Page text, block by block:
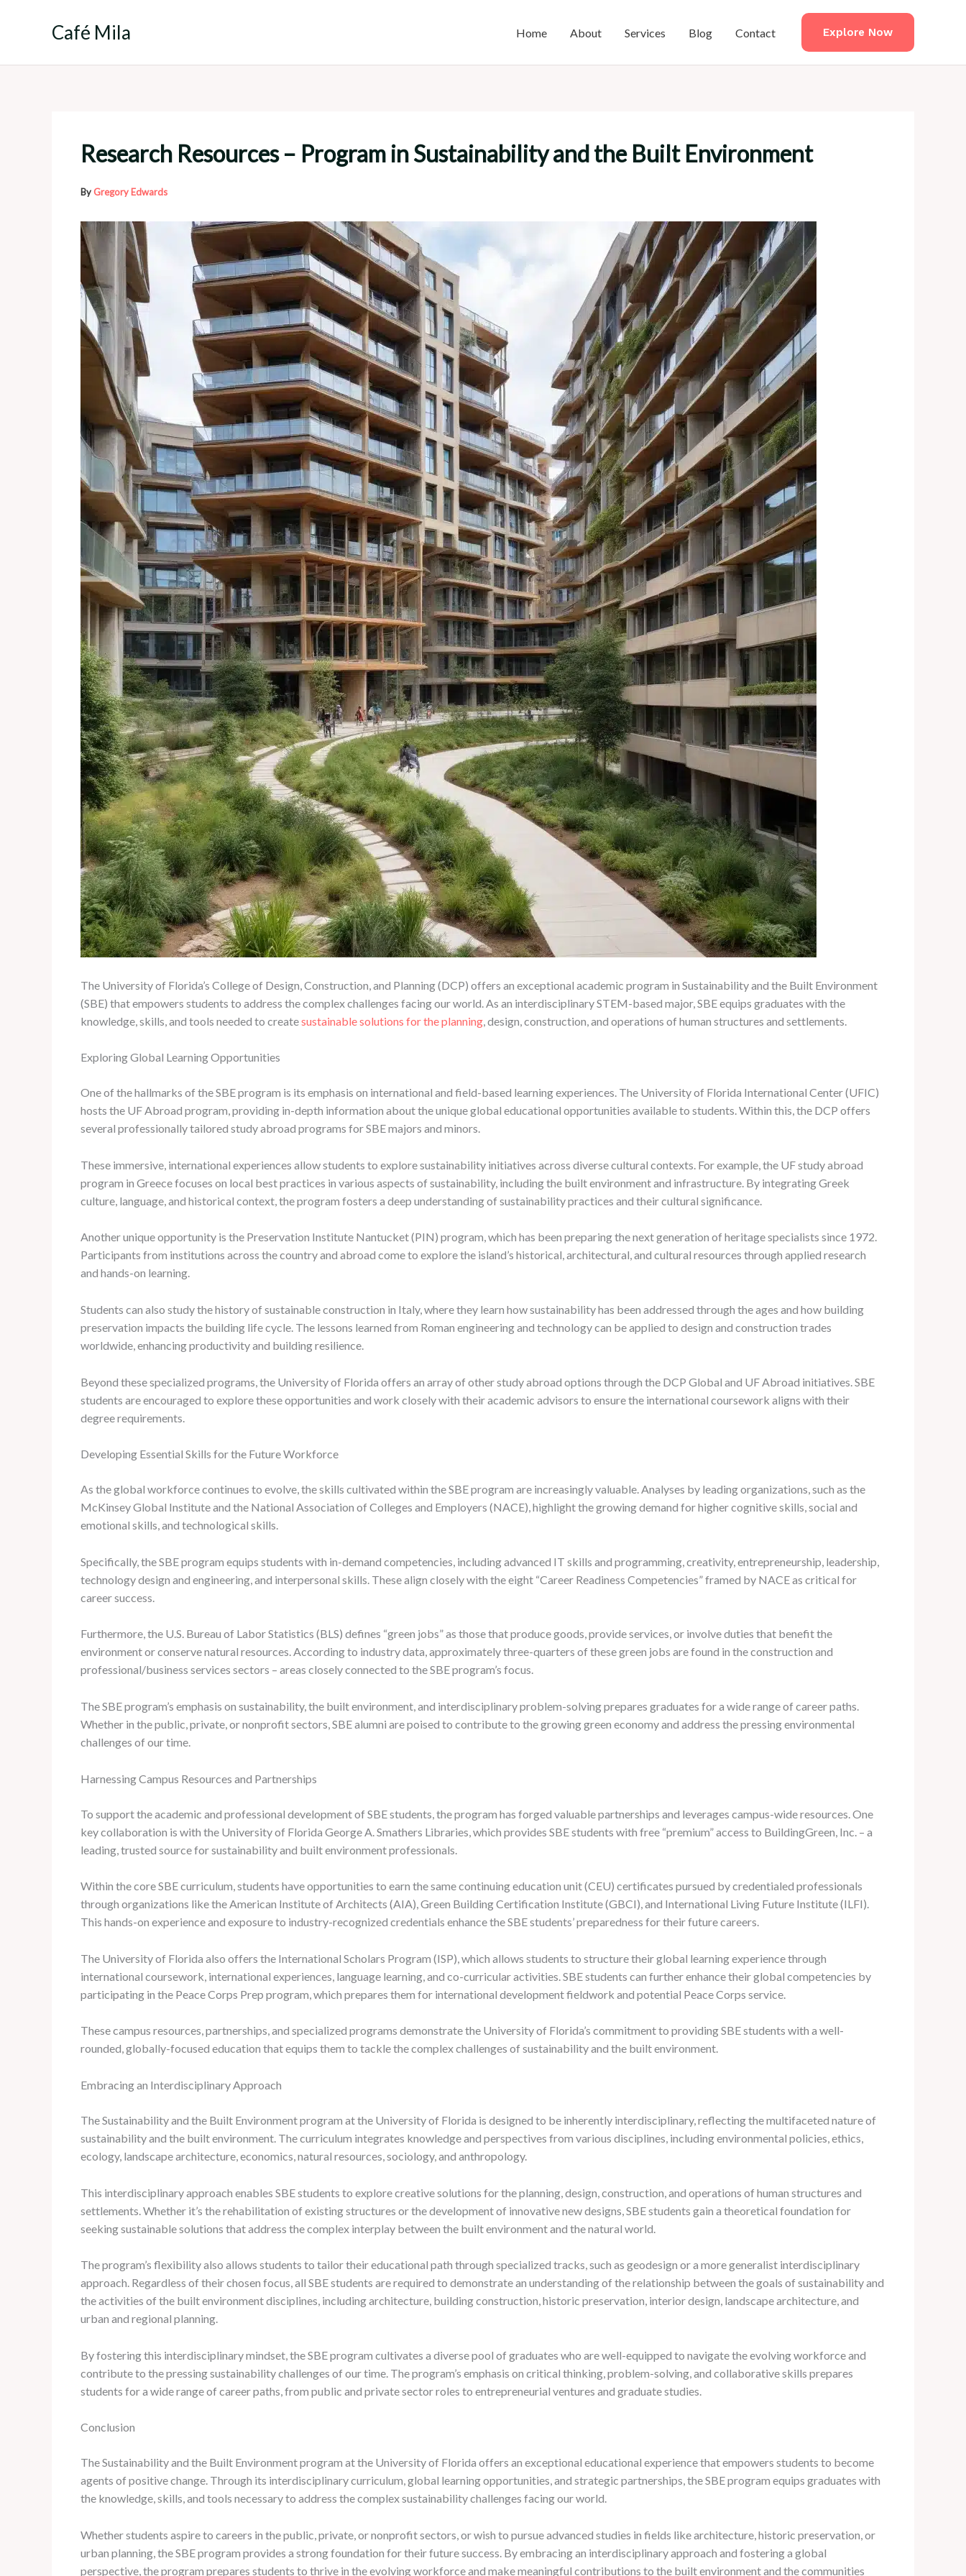
Café Mila Home About Services Blog Contact Explore Now
Research Resources – Program in Sustainability and the Built Environment
ByGregory Edwards
The University of Florida’s College of Design, Construction, and Planning (DCP) offers an exceptional academic program in Sustainability and the Built Environment
(SBE) that empowers students to address the complex challenges facing our world. As an interdisciplinary STEM-based major, SBE equips graduates with the
knowledge, skills, and tools needed to createsustainable solutions for the planning , design, construction, and operations of human structures and settlements.
Exploring Global Learning Opportunities
One of the hallmarks of the SBE program is its emphasis on international and field-based learning experiences. The University of Florida International Center (UFIC)
hosts the UF Abroad program, providing in-depth information about the unique global educational opportunities available to students. Within this, the DCP offers
several professionally tailored study abroad programs for SBE majors and minors.
These immersive, international experiences allow students to explore sustainability initiatives across diverse cultural contexts. For example, the UF study abroad
program in Greece focuses on local best practices in various aspects of sustainability, including the built environment and infrastructure. By integrating Greek
culture, language, and historical context, the program fosters a deep understanding of sustainability practices and their cultural significance.
Another unique opportunity is the Preservation Institute Nantucket (PIN) program, which has been preparing the next generation of heritage specialists since 1972.
Participants from institutions across the country and abroad come to explore the island’s historical, architectural, and cultural resources through applied research
and hands-on learning.
Students can also study the history of sustainable construction in Italy, where they learn how sustainability has been addressed through the ages and how building
preservation impacts the building life cycle. The lessons learned from Roman engineering and technology can be applied to design and construction trades
worldwide, enhancing productivity and building resilience.
Beyond these specialized programs, the University of Florida offers an array of other study abroad options through the DCP Global and UF Abroad initiatives. SBE
students are encouraged to explore these opportunities and work closely with their academic advisors to ensure the international coursework aligns with their
degree requirements.
Developing Essential Skills for the Future Workforce
As the global workforce continues to evolve, the skills cultivated within the SBE program are increasingly valuable. Analyses by leading organizations, such as the
McKinsey Global Institute and the National Association of Colleges and Employers (NACE), highlight the growing demand for higher cognitive skills, social and
emotional skills, and technological skills.
Specifically, the SBE program equips students with in-demand competencies, including advanced IT skills and programming, creativity, entrepreneurship, leadership,
technology design and engineering, and interpersonal skills. These align closely with the eight “Career Readiness Competencies” framed by NACE as critical for
career success.
Furthermore, the U.S. Bureau of Labor Statistics (BLS) defines “green jobs” as those that produce goods, provide services, or involve duties that benefit the
environment or conserve natural resources. According to industry data, approximately three-quarters of these green jobs are found in the construction and
professional/business services sectors – areas closely connected to the SBE program’s focus.
The SBE program’s emphasis on sustainability, the built environment, and interdisciplinary problem-solving prepares graduates for a wide range of career paths.
Whether in the public, private, or nonprofit sectors, SBE alumni are poised to contribute to the growing green economy and address the pressing environmental
challenges of our time.
Harnessing Campus Resources and Partnerships
To support the academic and professional development of SBE students, the program has forged valuable partnerships and leverages campus-wide resources. One
key collaboration is with the University of Florida George A. Smathers Libraries, which provides SBE students with free “premium” access to BuildingGreen, Inc. – a
leading, trusted source for sustainability and built environment professionals.
Within the core SBE curriculum, students have opportunities to earn the same continuing education unit (CEU) certificates pursued by credentialed professionals
through organizations like the American Institute of Architects (AIA), Green Building Certification Institute (GBCI), and International Living Future Institute (ILFI).
This hands-on experience and exposure to industry-recognized credentials enhance the SBE students’ preparedness for their future careers.
The University of Florida also offers the International Scholars Program (ISP), which allows students to structure their global learning experience through
international coursework, international experiences, language learning, and co-curricular activities. SBE students can further enhance their global competencies by
participating in the Peace Corps Prep program, which prepares them for international development fieldwork and potential Peace Corps service.
These campus resources, partnerships, and specialized programs demonstrate the University of Florida’s commitment to providing SBE students with a well-
rounded, globally-focused education that equips them to tackle the complex challenges of sustainability and the built environment.
Embracing an Interdisciplinary Approach
The Sustainability and the Built Environment program at the University of Florida is designed to be inherently interdisciplinary, reflecting the multifaceted nature of
sustainability and the built environment. The curriculum integrates knowledge and perspectives from various disciplines, including environmental policies, ethics,
ecology, landscape architecture, economics, natural resources, sociology, and anthropology.
This interdisciplinary approach enables SBE students to explore creative solutions for the planning, design, construction, and operations of human structures and
settlements. Whether it’s the rehabilitation of existing structures or the development of innovative new designs, SBE students gain a theoretical foundation for
seeking sustainable solutions that address the complex interplay between the built environment and the natural world.
The program’s flexibility also allows students to tailor their educational path through specialized tracks, such as geodesign or a more generalist interdisciplinary
approach. Regardless of their chosen focus, all SBE students are required to demonstrate an understanding of the relationship between the goals of sustainability and
the activities of the built environment disciplines, including architecture, building construction, historic preservation, interior design, landscape architecture, and
urban and regional planning.
By fostering this interdisciplinary mindset, the SBE program cultivates a diverse pool of graduates who are well-equipped to navigate the evolving workforce and
contribute to the pressing sustainability challenges of our time. The program’s emphasis on critical thinking, problem-solving, and collaborative skills prepares
students for a wide range of career paths, from public and private sector roles to entrepreneurial ventures and graduate studies.
Conclusion
The Sustainability and the Built Environment program at the University of Florida offers an exceptional educational experience that empowers students to become
agents of positive change. Through its interdisciplinary curriculum, global learning opportunities, and strategic partnerships, the SBE program equips graduates with
the knowledge, skills, and tools necessary to address the complex sustainability challenges facing our world.
Whether students aspire to careers in the public, private, or nonprofit sectors, or wish to pursue advanced studies in fields like architecture, historic preservation, or
urban planning, the SBE program provides a strong foundation for their future success. By embracing an interdisciplinary approach and fostering a global
perspective, the program prepares students to thrive in the evolving workforce and make meaningful contributions to the built environment and the communities